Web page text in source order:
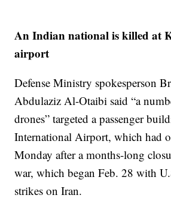
An Indian national is killed at
airport
Defense Ministry spokesperson
Abdulaziz Al-Otaibi said “a
drones” targeted a passenger
International Airport, which had
Monday after a months-long
war, which began Feb. 28 with
strikes on Iran.